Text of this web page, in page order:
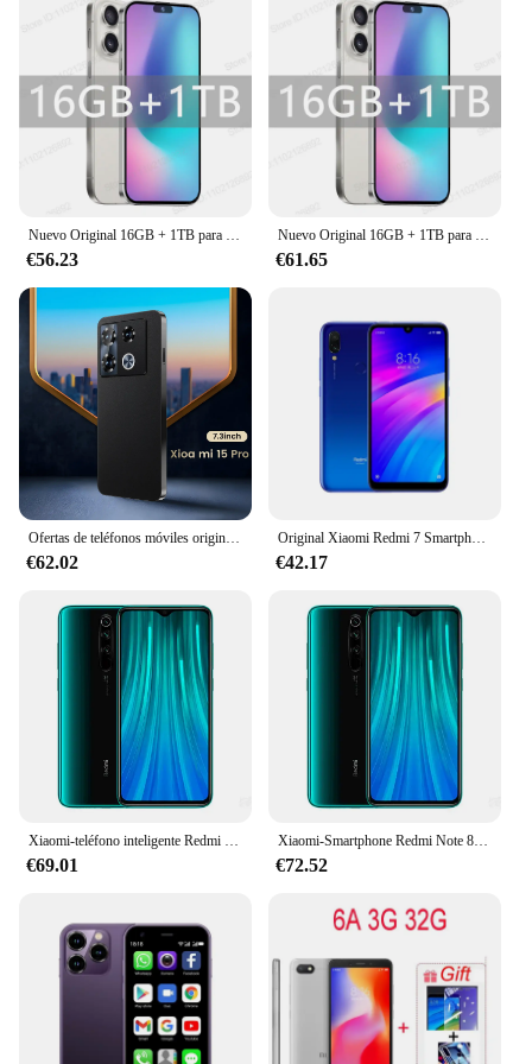
Nuevo Original 16GB + 1TB para teléfono inteligente 6,8 pulgadas XS16 Pro pantalla completa 4G 5G teléfono móvil 6800mAh teléfonos móviles versión Global
€56.23
Nuevo Original 16GB + 1TB para teléfono inteligente 6,8 pulgadas XS16 Pro pantalla completa 4G 5G teléfono móvil 6800mAh teléfonos móviles versión Global
€61.65
Ofertas de teléfonos móviles originales Xioa mi 15 Pro Smartphone 7,3 pulgadas pantalla completa 4G 5G teléfono celular 8000mAh nuevos teléfonos globales
€62.02
Original Xiaomi Redmi 7 Smartphone Global ROM 4 + 64Gb 6,26 pulgadas pantalla HD Octa Core 4000 MAh desbloqueado Android 4G teléfonos móviles
€42.17
Xiaomi-teléfono inteligente Redmi Note 8 Pro, Original, NFC, 8GB, 128GB, Android, Dual SIM, ROM Global, 4G
€69.01
Xiaomi-Smartphone Redmi Note 8 Pro Original, 6GB, 8GB/128GB, 4G, NFC, Android, Dual SIM, ROM Global
€72.52